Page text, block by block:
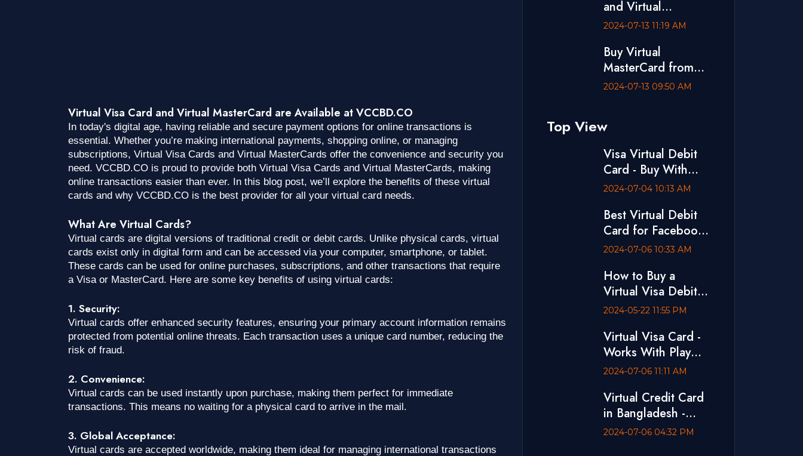
Virtual Visa Card and Virtual MasterCard are Available at VCCBD.CO
In today's digital age, having reliable and secure payment options for online transactions is
essential. Whether you’re making international payments, shopping online, or managing
subscriptions, Virtual Visa Cards and Virtual MasterCards offer the convenience and security you
need. VCCBD.CO is proud to provide both Virtual Visa Cards and Virtual MasterCards, making
online transactions easier than ever. In this blog post, we’ll explore the benefits of these virtual
cards and why VCCBD.CO is the best provider for all your virtual card needs.
What Are Virtual Cards?
Virtual cards are digital versions of traditional credit or debit cards. Unlike physical cards, virtual
cards exist only in digital form and can be accessed via your computer, smartphone, or tablet.
These cards can be used for online purchases, subscriptions, and other transactions that require
a Visa or MasterCard. Here are some key benefits of using virtual cards:
1. Security:
Virtual cards offer enhanced security features, ensuring your primary account information remains
protected from potential online threats. Each transaction uses a unique card number, reducing the
risk of fraud.
2. Convenience:
Virtual cards can be used instantly upon purchase, making them perfect for immediate
transactions. This means no waiting for a physical card to arrive in the mail.
3. Global Acceptance:
Virtual cards are accepted worldwide, making them ideal for managing international transactions
and Virtual
MasterCard are
VCCBD.CO
2024-07-13 11:19 AM
Buy Virtual
MasterCard from
VCCBD.CO
2024-07-13 09:50 AM
Top View
Visa Virtual Debit
Card - Buy With
bKash
2024-07-04 10:13 AM
Best Virtual Debit
Card for Facebook
Ads
2024-07-06 10:33 AM
How to Buy a
Virtual Visa Debit
Card with bKash
2024-05-22 11:55 PM
Virtual Visa Card -
Works With Play
Store and App
2024-07-06 11:11 AM
Virtual Credit Card
in Bangladesh -
Dual Currency Card
2024-07-06 04:32 PM